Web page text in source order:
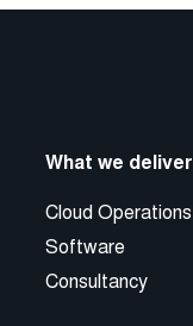
What we deliver
Cloud Operations
Software
Consultancy